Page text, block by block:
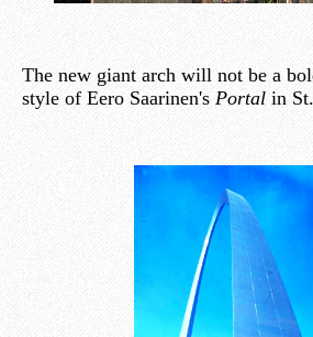
The new giant arch will not be a
style of Eero Saarinen's Portal in